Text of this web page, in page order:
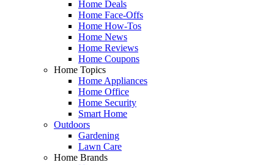
Home Deals
Home Face-Offs
Home How-Tos
Home News
Home Reviews
Home Coupons
Home Topics
Home Appliances
Home Office
Home Security
Smart Home
Outdoors
Gardening
Lawn Care
Home Brands